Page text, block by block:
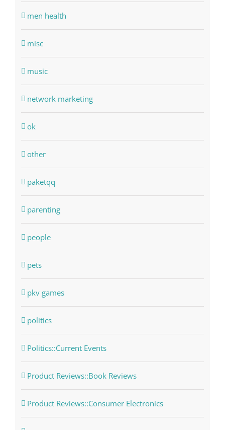
men health
misc
music
network marketing
ok
other
paketqq
parenting
people
pets
pkv games
politics
Politics::Current Events
Product Reviews::Book Reviews
Product Reviews::Consumer Electronics